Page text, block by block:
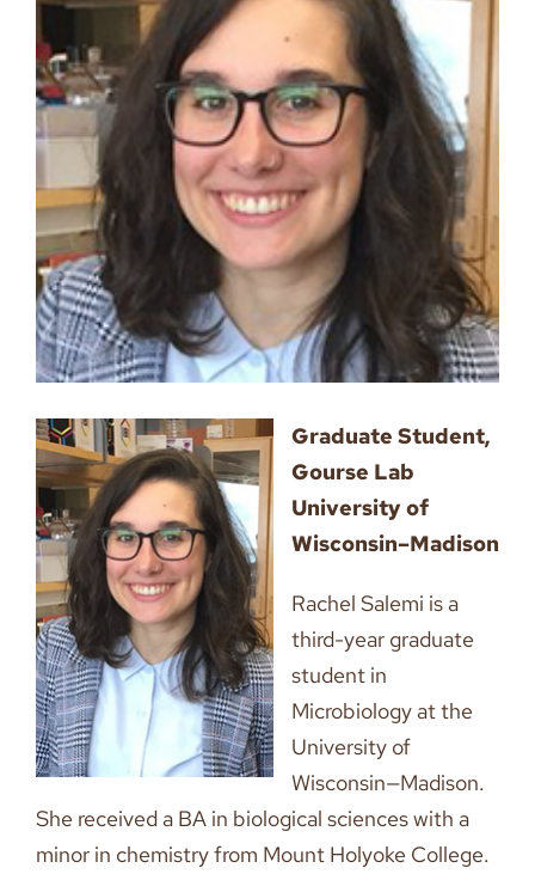
Image
Graduate Student,
Gourse Lab
University of
Wisconsin–Madison
Rachel Salemi is a
third-year graduate
student in
Microbiology at the
University of
Wisconsin—Madison.
She received a BA in biological sciences with a
minor in chemistry from Mount Holyoke College.